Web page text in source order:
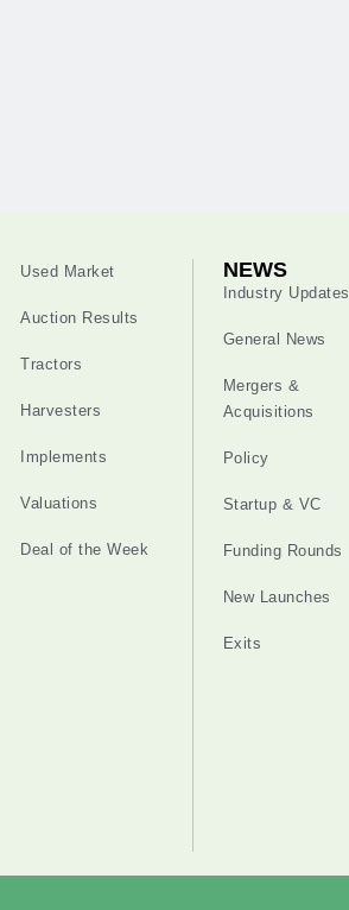
Used Market
Auction Results
Tractors
Harvesters
Implements
Valuations
Deal of the Week
NEWS
Industry Updates
General News
Mergers &
Acquisitions
Policy
Startup & VC
Funding Rounds
New Launches
Exits